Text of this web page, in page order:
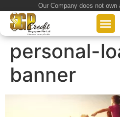
Our Company does not own
personal-
banner